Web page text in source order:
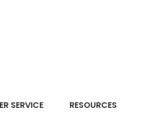
SERVICE RESOURCES